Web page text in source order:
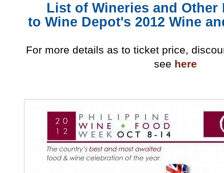
List of Wineries and
to Wine Depot's 2012 Wine
For more details as to ticket price,
see here